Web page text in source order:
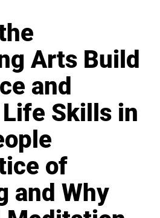
Arts Build
and
Skills in
of
and Why